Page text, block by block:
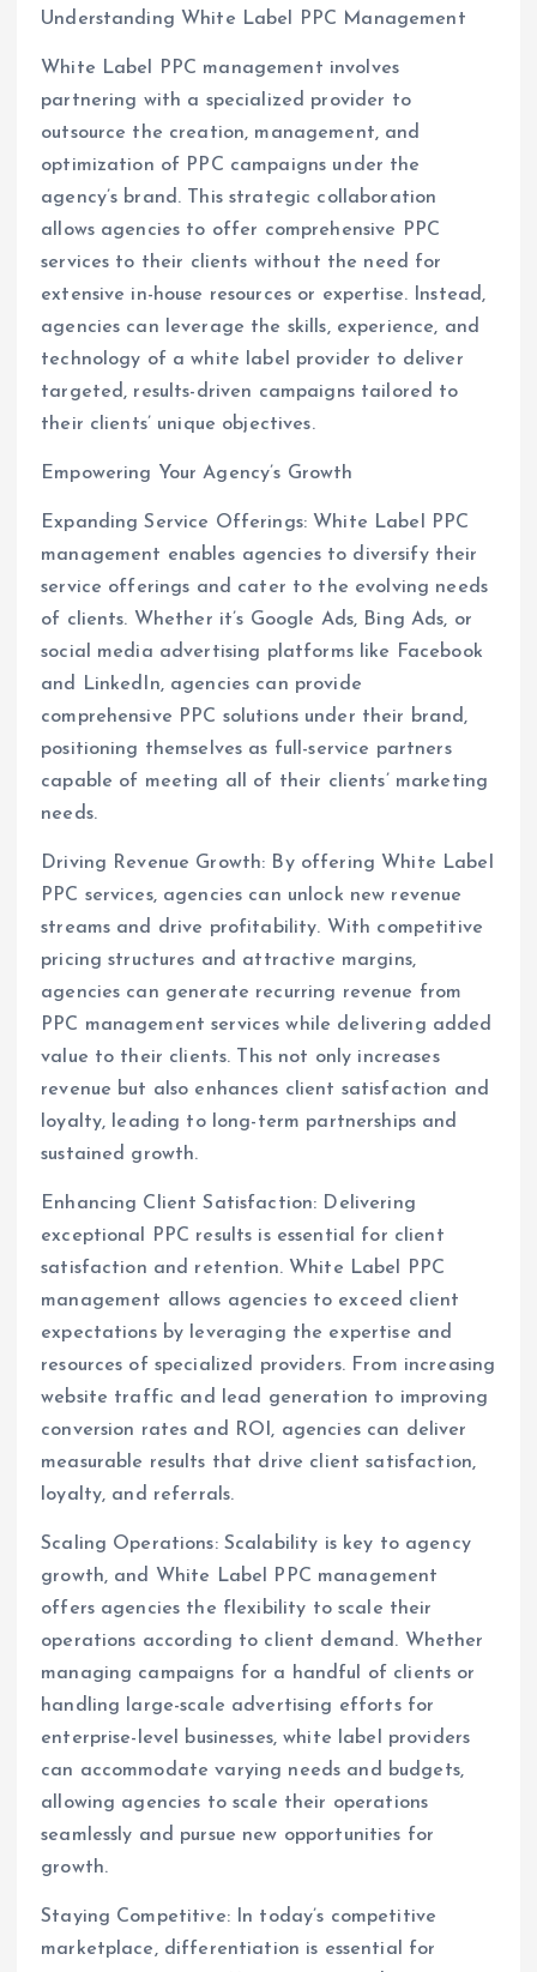
Understanding White Label PPC Management
White Label PPC management involves
partnering with a specialized provider to
outsource the creation, management, and
optimization of PPC campaigns under the
agency’s brand. This strategic collaboration
allows agencies to offer comprehensive PPC
services to their clients without the need for
extensive in-house resources or expertise. Instead,
agencies can leverage the skills, experience, and
technology of a white label provider to deliver
targeted, results-driven campaigns tailored to
their clients’ unique objectives.
Empowering Your Agency’s Growth
Expanding Service Offerings: White Label PPC
management enables agencies to diversify their
service offerings and cater to the evolving needs
of clients. Whether it’s Google Ads, Bing Ads, or
social media advertising platforms like Facebook
and LinkedIn, agencies can provide
comprehensive PPC solutions under their brand,
positioning themselves as full-service partners
capable of meeting all of their clients’ marketing
needs.
Driving Revenue Growth: By offering White Label
PPC services, agencies can unlock new revenue
streams and drive profitability. With competitive
pricing structures and attractive margins,
agencies can generate recurring revenue from
PPC management services while delivering added
value to their clients. This not only increases
revenue but also enhances client satisfaction and
loyalty, leading to long-term partnerships and
sustained growth.
Enhancing Client Satisfaction: Delivering
exceptional PPC results is essential for client
satisfaction and retention. White Label PPC
management allows agencies to exceed client
expectations by leveraging the expertise and
resources of specialized providers. From increasing
website traffic and lead generation to improving
conversion rates and ROI, agencies can deliver
measurable results that drive client satisfaction,
loyalty, and referrals.
Scaling Operations: Scalability is key to agency
growth, and White Label PPC management
offers agencies the flexibility to scale their
operations according to client demand. Whether
managing campaigns for a handful of clients or
handling large-scale advertising efforts for
enterprise-level businesses, white label providers
can accommodate varying needs and budgets,
allowing agencies to scale their operations
seamlessly and pursue new opportunities for
growth.
Staying Competitive: In today’s competitive
marketplace, differentiation is essential for